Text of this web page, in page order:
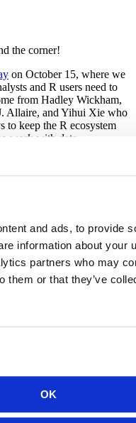
and ads, to provide
information about your
partners who may
them or that they’ve
OK
the corner!
on October 15, where we
and R users need to
from Hadley Wickham,
Allaire, and Yihui Xie who
to keep the R ecosystem
work with data.
booth P14 during the
what you’re doing with
questions answered by